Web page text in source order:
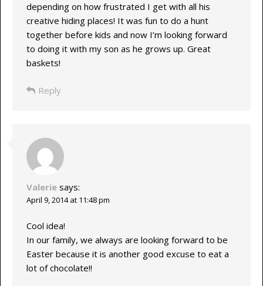
depending on how frustrated I get with all his
creative hiding places! It was fun to do a hunt
together before kids and now I’m looking forward
to doing it with my son as he grows up. Great
baskets!
Reply
Valerie says:
April 9, 2014 at 11:48 pm
Cool idea!
In our family, we always are looking forward to be
Easter because it is another good excuse to eat a
lot of chocolate!!